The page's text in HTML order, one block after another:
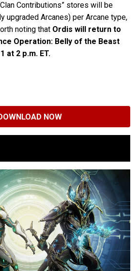
Contributions” stores will be
upgraded Arcanes) per Arcane type,
noting that Ordis will return to
Operation: Belly of the Beast
at 2 p.m. ET.
NOW